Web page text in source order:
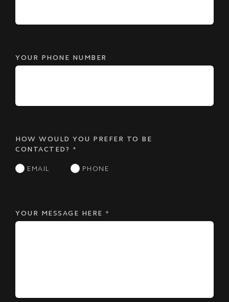
YOUR PHONE NUMBER
HOW WOULD YOU PREFER TO BE
CONTACTED? *
EMAIL PHONE
YOUR MESSAGE HERE *